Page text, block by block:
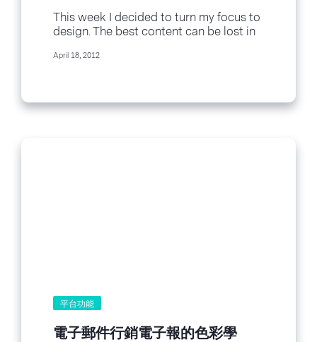
This week I decided to turn my focus to
design. The best content can be lost in
April 18, 2012
平台功能
電子郵件行銷電子報的色彩學